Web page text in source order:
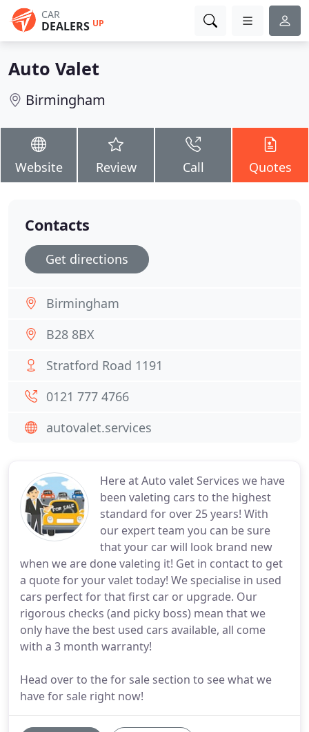
CAR
DEALERS UP
Auto Valet
Birmingham
Website Review Call Quotes
Here at Auto valet Services we have
been valeting cars to the highest
standard for over 25 years! With
our expert team you can be sure
that your car will look brand new
when we are done valeting it! Get in contact to get
a quote for your valet today! We specialise in used
cars perfect for that first car or upgrade. Our
rigorous checks (and picky boss) mean that we
only have the best used cars available, all come
with a 3 month warranty!
Head over to the for sale section to see what we
have for sale right now!
Contacts
Get directions
Birmingham
B28 8BX
Stratford Road 1191
0121 777 4766
autovalet.services